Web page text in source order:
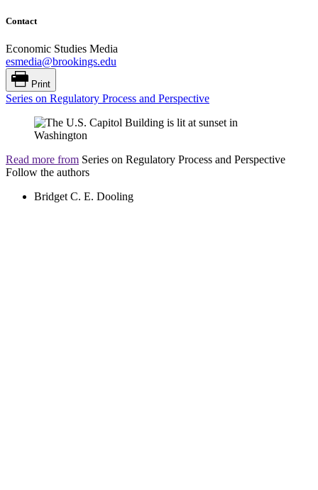
Contact
Economic Studies Media
esmedia@brookings.edu
Print
Series on Regulatory Process and Perspective
Read more from Series on Regulatory Process and Perspective
Follow the authors
Bridget C. E. Dooling